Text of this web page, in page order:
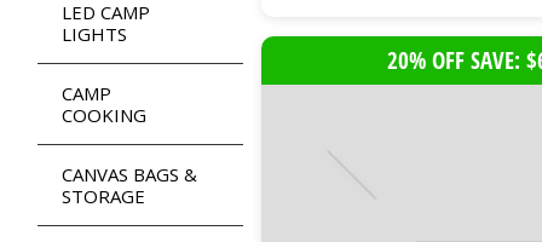
LED CAMP
LIGHTS
CAMP
COOKING
CANVAS BAGS &
STORAGE
20% OFF SAVE: